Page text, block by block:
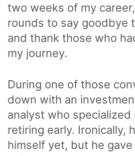
two weeks of my
rounds to say goodbye
and thank those who
my journey.
During one of those
down with an
analyst who
retiring early. Ironically,
himself yet, but he